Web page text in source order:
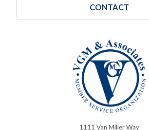
CONTACT
1111 Van Miller Way